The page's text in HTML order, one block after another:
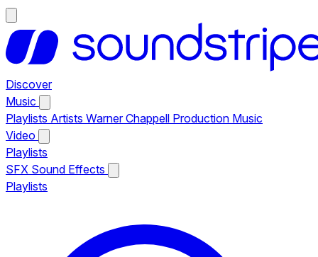
Discover
Music
Playlists Artists Warner Chappell Production Music
Video
Playlists
SFX Sound Effects
Playlists